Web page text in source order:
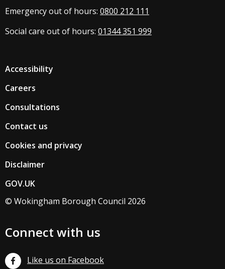
Emergency out of hours: 0800 212 111
Social care out of hours: 01344 351 999
Accessibility
Careers
Consultations
Contact us
Cookies and privacy
Disclaimer
GOV.UK
© Wokingham Borough Council 2026
Connect with us
Like us on Facebook